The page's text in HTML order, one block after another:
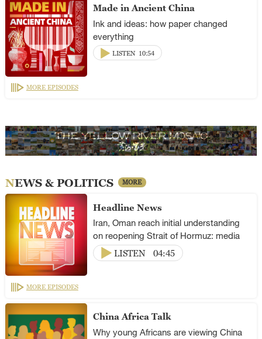
Made in Ancient China
Ink and ideas: how paper changed
everything
LISTEN 10:54
MORE EPISODES
NEWS & POLITICS MORE
Headline News
Iran, Oman reach initial understanding
on reopening Strait of Hormuz: media
LISTEN
04:45
MORE EPISODES
China Africa Talk
Why young Africans are viewing China